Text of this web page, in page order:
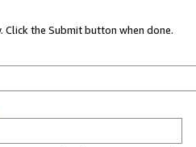
the Submit button when done.